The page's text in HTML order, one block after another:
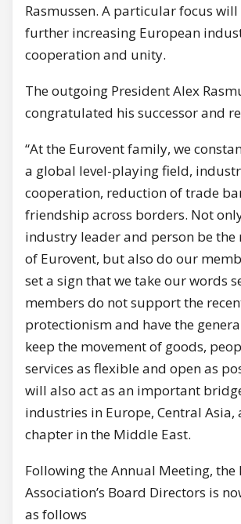
Rasmussen. A particular focus
further increasing European
cooperation and unity.
The outgoing President Alex
congratulated his successor and
“At the Eurovent family, we
a global level-playing field,
cooperation, reduction of trade
friendship across borders. Not
industry leader and person be the
of Eurovent, but also do our
set a sign that we take our words
members do not support the
protectionism and have the
keep the movement of goods,
services as flexible and open as
will also act as an important
industries in Europe, Central Asia,
chapter in the Middle East.
Following the Annual Meeting, the
Association’s Board Directors is
as follows